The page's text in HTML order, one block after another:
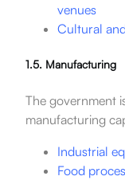
venues
Cultural
1.5. Manufacturing
The government
manufacturing
Industrial
Food